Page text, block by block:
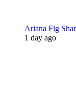
Ariana Fig
1 day ago